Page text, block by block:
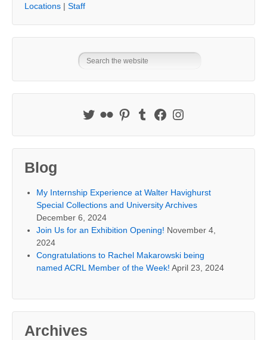
Locations | Staff
Blog
My Internship Experience at Walter Havighurst
Special Collections and University Archives
December 6, 2024
Join Us for an Exhibition Opening! November 4,
2024
Congratulations to Rachel Makarowski being
named ACRL Member of the Week! April 23, 2024
Archives